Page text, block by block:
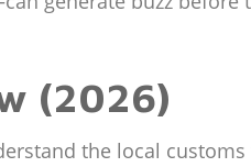
(2026)
the local customs